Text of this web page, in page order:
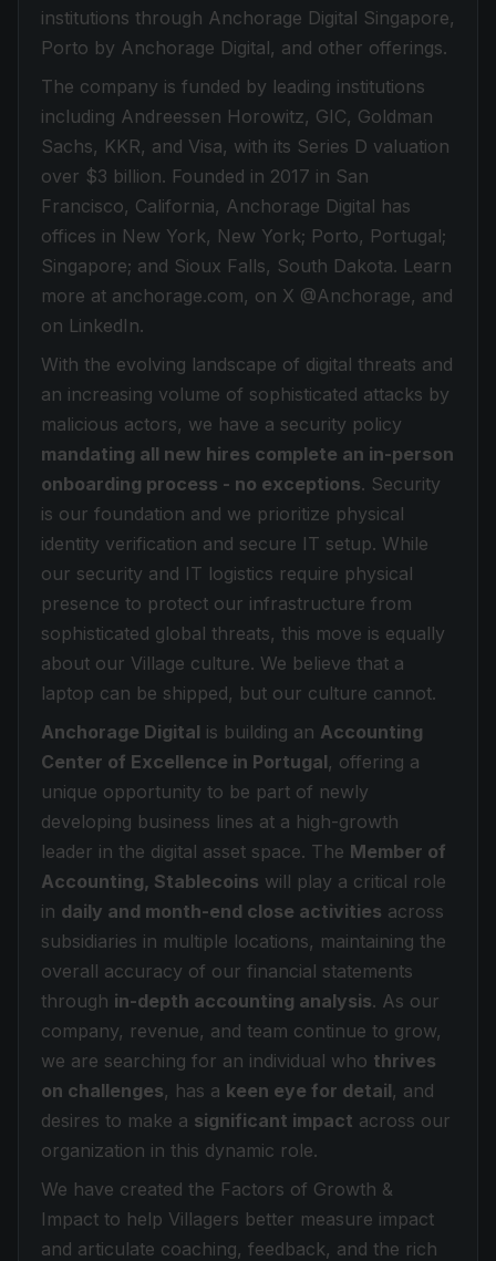
institutions through Anchorage Digital Singapore,
Porto by Anchorage Digital, and other offerings.
The company is funded by leading institutions
including Andreessen Horowitz, GIC, Goldman
Sachs, KKR, and Visa, with its Series D valuation
over $3 billion. Founded in 2017 in San
Francisco, California, Anchorage Digital has
offices in New York, New York; Porto, Portugal;
Singapore; and Sioux Falls, South Dakota. Learn
more at anchorage.com, on X @Anchorage, and
on LinkedIn.
With the evolving landscape of digital threats and
an increasing volume of sophisticated attacks by
malicious actors, we have a security policy
mandating all new hires complete an in-person
onboarding process - no exceptions. Security
is our foundation and we prioritize physical
identity verification and secure IT setup. While
our security and IT logistics require physical
presence to protect our infrastructure from
sophisticated global threats, this move is equally
about our Village culture. We believe that a
laptop can be shipped, but our culture cannot.
Anchorage Digital is building an Accounting
Center of Excellence in Portugal, offering a
unique opportunity to be part of newly
developing business lines at a high-growth
leader in the digital asset space. The Member of
Accounting, Stablecoins will play a critical role
in daily and month-end close activities across
subsidiaries in multiple locations, maintaining the
overall accuracy of our financial statements
through in-depth accounting analysis. As our
company, revenue, and team continue to grow,
we are searching for an individual who thrives
on challenges, has a keen eye for detail, and
desires to make a significant impact across our
organization in this dynamic role.
We have created the Factors of Growth &
Impact to help Villagers better measure impact
and articulate coaching, feedback, and the rich